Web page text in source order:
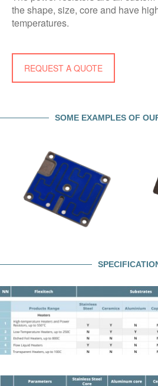
the shape, size, core and have
temperatures.
REQUEST A QUOTE
SOME EXAMPLES OF